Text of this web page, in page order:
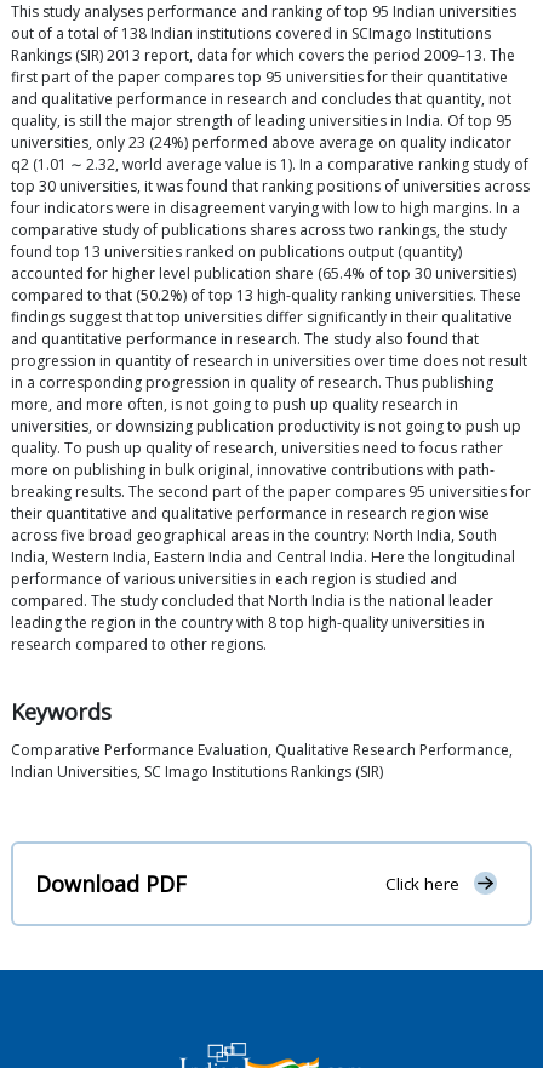
This study analyses performance and ranking of top 95 Indian universities
out of a total of 138 Indian institutions covered in SCImago Institutions
Rankings (SIR) 2013 report, data for which covers the period 2009–13. The
first part of the paper compares top 95 universities for their quantitative
and qualitative performance in research and concludes that quantity, not
quality, is still the major strength of leading universities in India. Of top 95
universities, only 23 (24%) performed above average on quality indicator
q2 (1.01 ∼ 2.32, world average value is 1). In a comparative ranking study of
top 30 universities, it was found that ranking positions of universities across
four indicators were in disagreement varying with low to high margins. In a
comparative study of publications shares across two rankings, the study
found top 13 universities ranked on publications output (quantity)
accounted for higher level publication share (65.4% of top 30 universities)
compared to that (50.2%) of top 13 high-quality ranking universities. These
findings suggest that top universities differ significantly in their qualitative
and quantitative performance in research. The study also found that
progression in quantity of research in universities over time does not result
in a corresponding progression in quality of research. Thus publishing
more, and more often, is not going to push up quality research in
universities, or downsizing publication productivity is not going to push up
quality. To push up quality of research, universities need to focus rather
more on publishing in bulk original, innovative contributions with path-
breaking results. The second part of the paper compares 95 universities for
their quantitative and qualitative performance in research region wise
across five broad geographical areas in the country: North India, South
India, Western India, Eastern India and Central India. Here the longitudinal
performance of various universities in each region is studied and
compared. The study concluded that North India is the national leader
leading the region in the country with 8 top high-quality universities in
research compared to other regions.
Keywords
Comparative Performance Evaluation, Qualitative Research Performance,
Indian Universities, SC Imago Institutions Rankings (SIR)
Download PDF Click here